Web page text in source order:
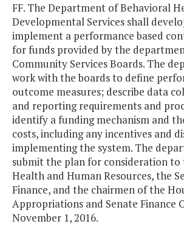
FF. The Department of Behavioral
Developmental Services shall
implement a performance based
for funds provided by the
Community Services Boards. The
work with the boards to define
outcome measures; describe data
and reporting requirements and
identify a funding mechanism and
costs, including any incentives and
implementing the system. The
submit the plan for consideration to
Health and Human Resources, the
Finance, and the chairmen of the
Appropriations and Senate Finance
November 1, 2016.